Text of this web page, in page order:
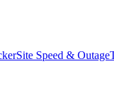
Site Speed & Outage